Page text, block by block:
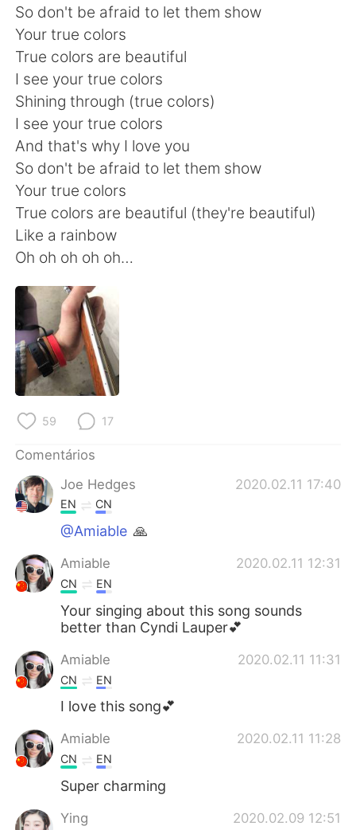
So don't be afraid to let them show
Your true colors
True colors are beautiful
I see your true colors
Shining through (true colors)
I see your true colors
And that's why I love you
So don't be afraid to let them show
Your true colors
True colors are beautiful (they're beautiful)
Like a rainbow
Oh oh oh oh oh…
59 17
Comentários
Joe Hedges
2020.02.11 17:40
EN CN
@Amiable 🙏
Amiable 2020.02.11 12:31
CN EN
Your singing about this song sounds
better than Cyndi Lauper💕
Amiable 2020.02.11 11:31
CN EN
I love this song💕
Amiable 2020.02.11 11:28
CN EN
Super charming
Ying 2020.02.09 12:51